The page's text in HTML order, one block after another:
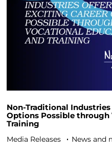
Non-Traditional
Options Possible
Training
Media Releases News and